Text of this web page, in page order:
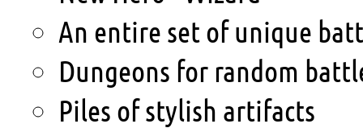
An entire set of unique
Dungeons for random
Piles of stylish artifacts